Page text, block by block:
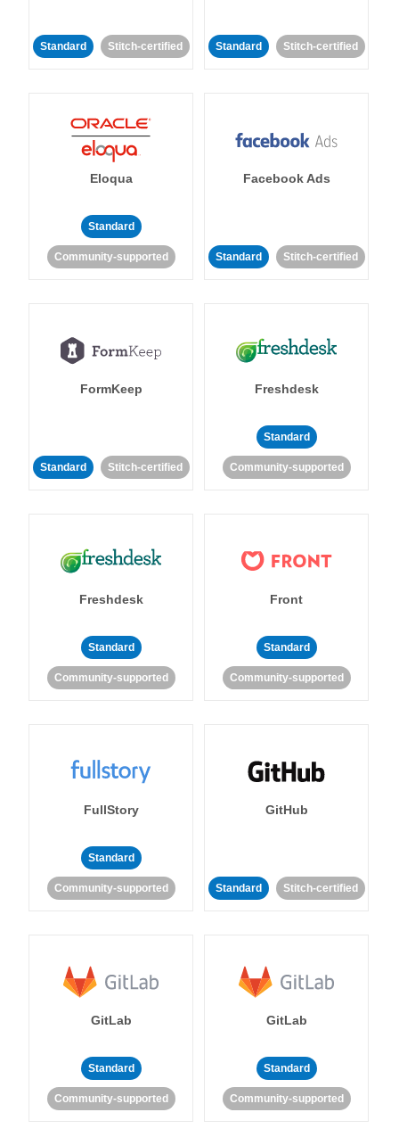
Standard Stitch-certified Standard Stitch-certified
Eloqua
Standard
Community-supported
Facebook Ads
Standard Stitch-certified
FormKeep
Standard Stitch-certified
Freshdesk
Standard
Community-supported
Freshdesk
Standard
Community-supported
Front
Standard
Community-supported
FullStory
Standard
Community-supported
GitHub
Standard Stitch-certified
GitLab
Standard
Community-supported
GitLab
Standard
Community-supported